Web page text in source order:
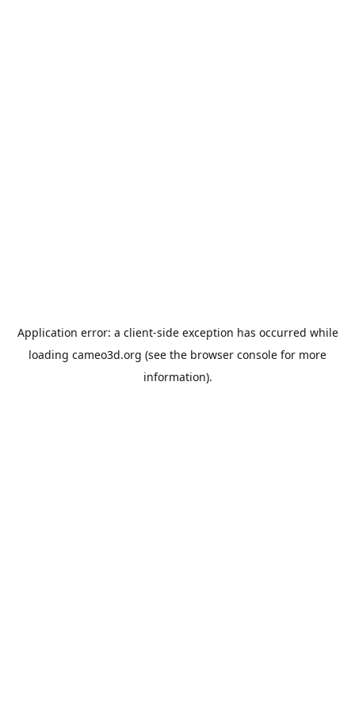
Application error: a client-side exception has occurred while
loading cameo3d.org (see the browser console for more
information).